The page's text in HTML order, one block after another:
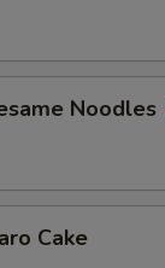
Noodles
Cake